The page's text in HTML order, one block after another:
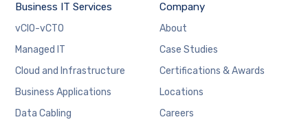
Business IT Services
vCIO-vCTO
Managed IT
Cloud and Infrastructure
Business Applications
Data Cabling
Company
About
Case Studies
Certifications & Awards
Locations
Careers